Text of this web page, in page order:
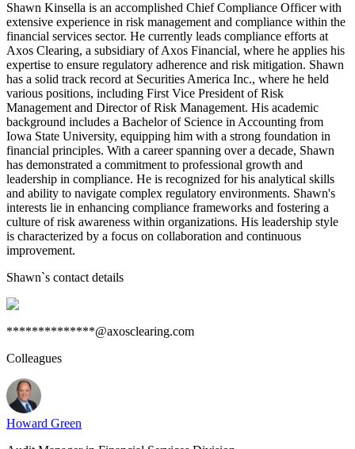
Shawn Kinsella is an accomplished Chief Compliance Officer with
extensive experience in risk management and compliance within the
financial services sector. He currently leads compliance efforts at
Axos Clearing, a subsidiary of Axos Financial, where he applies his
expertise to ensure regulatory adherence and risk mitigation. Shawn
has a solid track record at Securities America Inc., where he held
various positions, including First Vice President of Risk
Management and Director of Risk Management. His academic
background includes a Bachelor of Science in Accounting from
Iowa State University, equipping him with a strong foundation in
financial principles. With a career spanning over a decade, Shawn
has demonstrated a commitment to professional growth and
leadership in compliance. He is recognized for his analytical skills
and ability to navigate complex regulatory environments. Shawn's
interests lie in enhancing compliance frameworks and fostering a
culture of risk awareness within organizations. His leadership style
is characterized by a focus on collaboration and continuous
improvement.
Shawn`s contact details
**************@axosclearing.com
Colleagues
Howard Green